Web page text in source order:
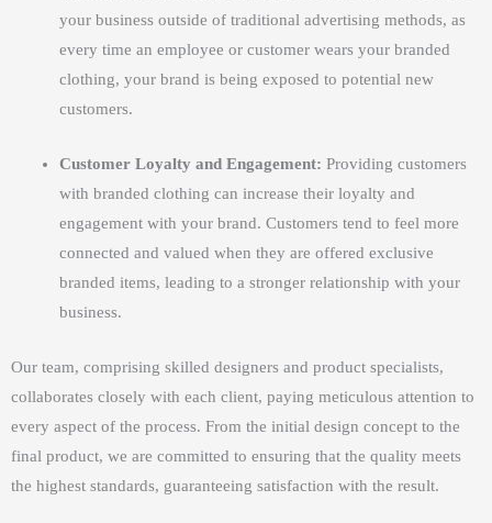
your business outside of traditional advertising methods, as
every time an employee or customer wears your branded
clothing, your brand is being exposed to potential new
customers.
Customer Loyalty and Engagement: Providing customers
with branded clothing can increase their loyalty and
engagement with your brand. Customers tend to feel more
connected and valued when they are offered exclusive
branded items, leading to a stronger relationship with your
business.
Our team, comprising skilled designers and product specialists,
collaborates closely with each client, paying meticulous attention to
every aspect of the process. From the initial design concept to the
final product, we are committed to ensuring that the quality meets
the highest standards, guaranteeing satisfaction with the result.